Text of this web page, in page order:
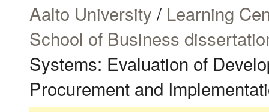
Aalto University / Learning
School of Business
Systems: Evaluation of
Procurement and